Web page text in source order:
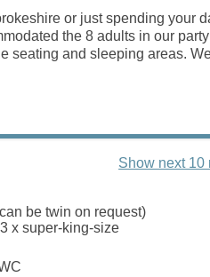
or just spending your
the 8 adults in our
seating and sleeping areas. We
Show next 10
be twin on request)
x super-king-size